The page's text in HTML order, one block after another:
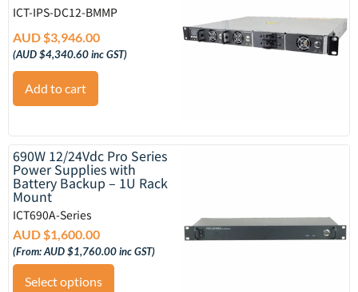
ICT-IPS-DC12-BMMP
AUD $3,946.00
(AUD $4,340.60inc GST)
Add to cart
690W 12/24Vdc Pro Series
Power Supplies with
Battery Backup – 1U Rack
Mount
ICT690A-Series
AUD $1,600.00
(From:AUD $1,760.00inc GST)
Select options